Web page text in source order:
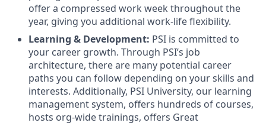
offer a compressed work week throughout the
year, giving you additional work-life flexibility.
Learning & Development: PSI is committed to
your career growth. Through PSI’s job
architecture, there are many potential career
paths you can follow depending on your skills and
interests. Additionally, PSI University, our learning
management system, offers hundreds of courses,
hosts org-wide trainings, offers Great